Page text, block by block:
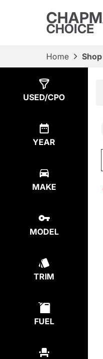
CHOICE
Home
USED/CPO
YEAR
MAKE
MODEL
TRIM
FUEL